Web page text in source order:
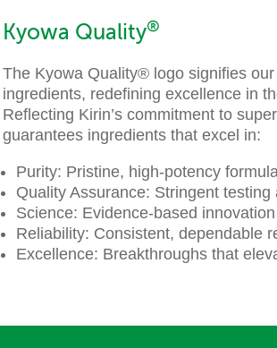
Kyowa Quality®
The Kyowa Quality® logo signifies
ingredients, redefining excellence in
Reflecting Kirin’s commitment to
guarantees ingredients that excel in:
Purity: Pristine, high-potency
Quality Assurance: Stringent
Science: Evidence-based
Reliability: Consistent, dependable
Excellence: Breakthroughs that